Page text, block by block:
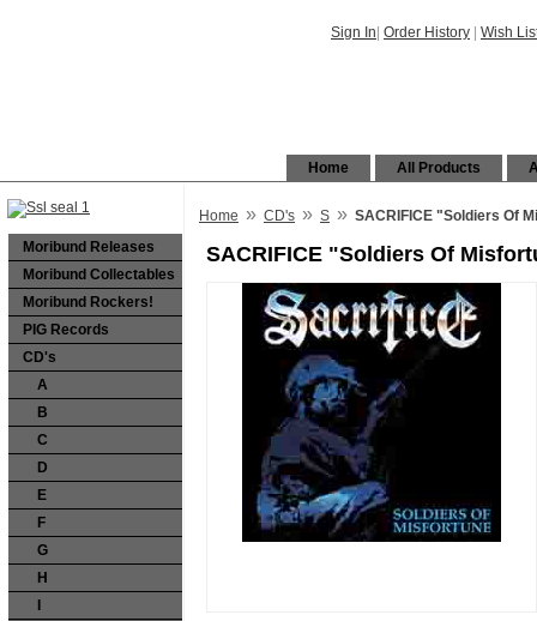
Sign In Order History Wish
All Products
Home
Moribund Releases
Moribund Collectables
Moribund Rockers!
PIG Records
CD's
A
B
C
D
E
F
G
H
Home » CD's » S » SACRIFICE "Soldiers Of
SACRIFICE "Soldiers Of